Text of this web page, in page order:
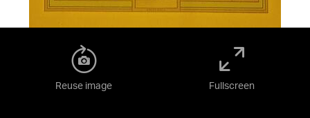
Reuse image Fullscreen